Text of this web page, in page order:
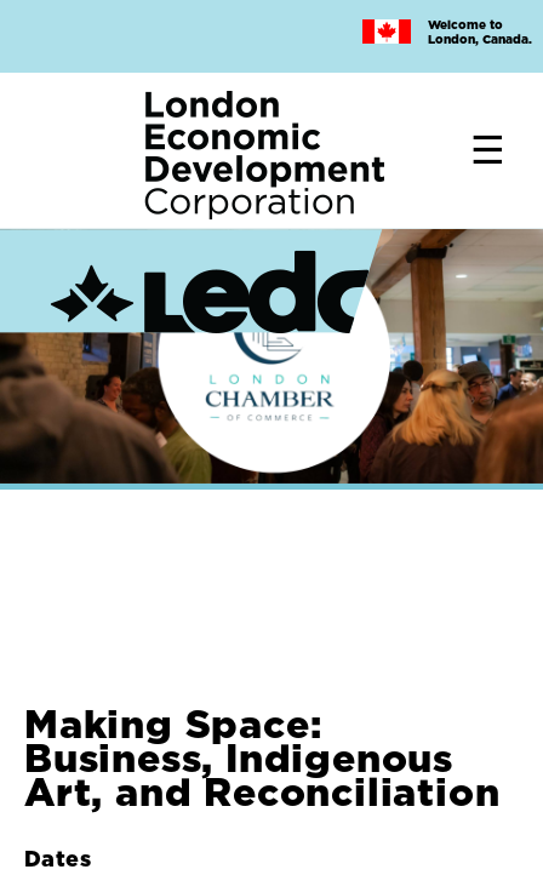
main
Welcome to
London, Canada.
Making Space:
Business, Indigenous
Art, and Reconciliation
Dates